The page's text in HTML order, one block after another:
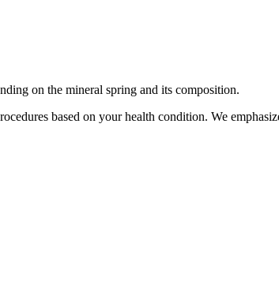
on the mineral spring and its composition.
based on your health condition. We